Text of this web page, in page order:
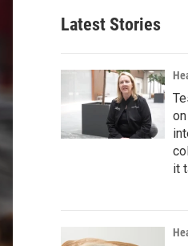
Latest Stories
it